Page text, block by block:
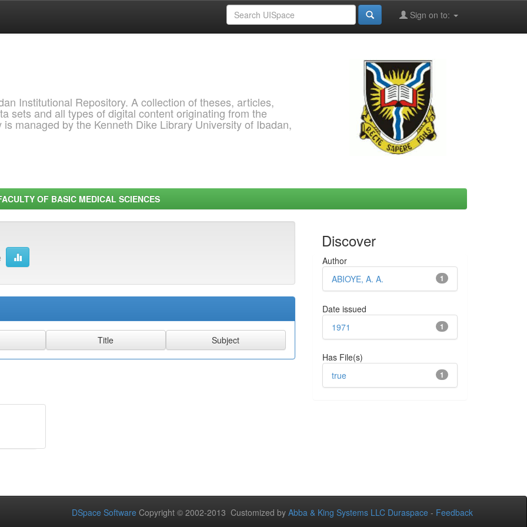
Sign on to:
Institutional Repository. A collection of theses, articles,
sets and all types of digital content originating from the
managed by the Kenneth Dike Library University of Ibadan,
OF BASIC MEDICAL SCIENCES
Discover
Author
1
ABIOYE, A. A.
Date issued
1
1971
Has File(s)
1
true
DSpace Software Copyright © 2002-2013 Customized by Abba & King Systems LLC Duraspace - Feedback